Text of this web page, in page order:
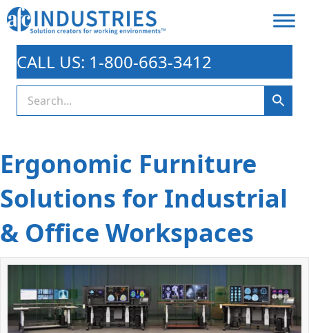
CALL US: 1-800-663-3412
Ergonomic Furniture
Solutions for Industrial
& Office Workspaces